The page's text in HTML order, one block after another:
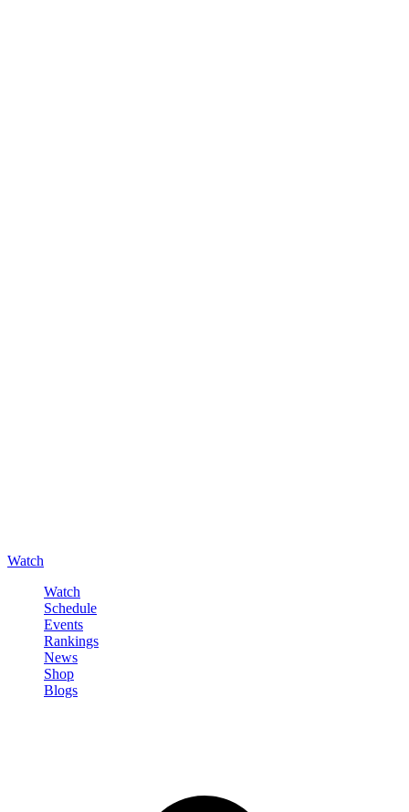
Watch
Watch
Schedule
Events
Rankings
News
Shop
Blogs